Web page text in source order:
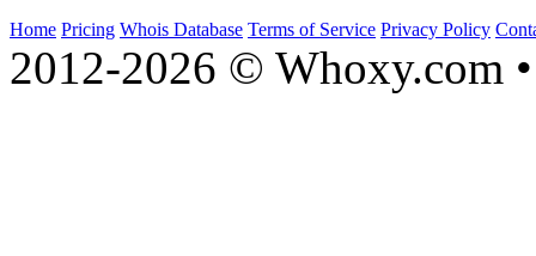
Home Pricing Whois Database Terms of Service Privacy Policy
2012-2026 © Whoxy.com